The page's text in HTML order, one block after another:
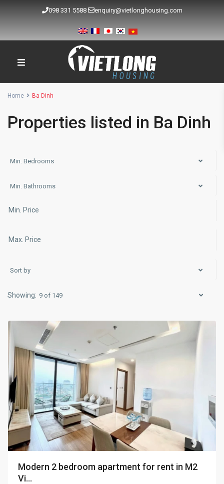
098 331 5588 enquiry@vietlonghousing.com
Home Ba Dinh
Properties listed in Ba Dinh
Min. Bedrooms
Min. Bathrooms
Sort by
9 of 149
Dinh,
Modern 2 bedroom apartment for rent in M2
Vi...